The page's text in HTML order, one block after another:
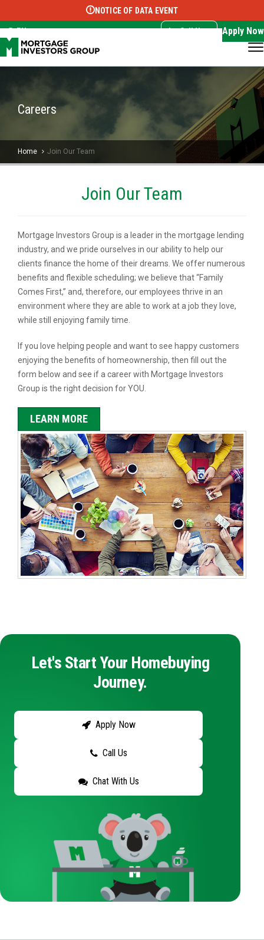
Select Language ▼
NOTICE OF DATA EVENT
EN Call Now Apply Now
Careers
Home Join Our Team
Join Our Team
Mortgage Investors Group is a leader in the mortgage lending
industry, and we pride ourselves in our ability to help our
clients finance the home of their dreams. We offer numerous
benefits and flexible scheduling; we believe that “Family
Comes First,” and, therefore, our employees thrive in an
environment where they are able to work at a job they love,
while still enjoying family time.
If you love helping people and want to see happy customers
enjoying the benefits of homeownership, then fill out the
form below and see if a career with Mortgage Investors
Group is the right decision for YOU.
LEARN MORE
Let's Start Your Homebuying
Journey.
Apply Now
Call Us
Chat With Us